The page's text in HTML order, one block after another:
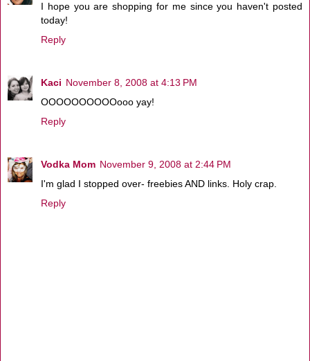
I hope you are shopping for me since you haven't posted
today!
Reply
Kaci November 8, 2008 at 4:13 PM
OOOOOOOOOOooo yay!
Reply
Vodka Mom November 9, 2008 at 2:44 PM
I'm glad I stopped over- freebies AND links. Holy crap.
Reply